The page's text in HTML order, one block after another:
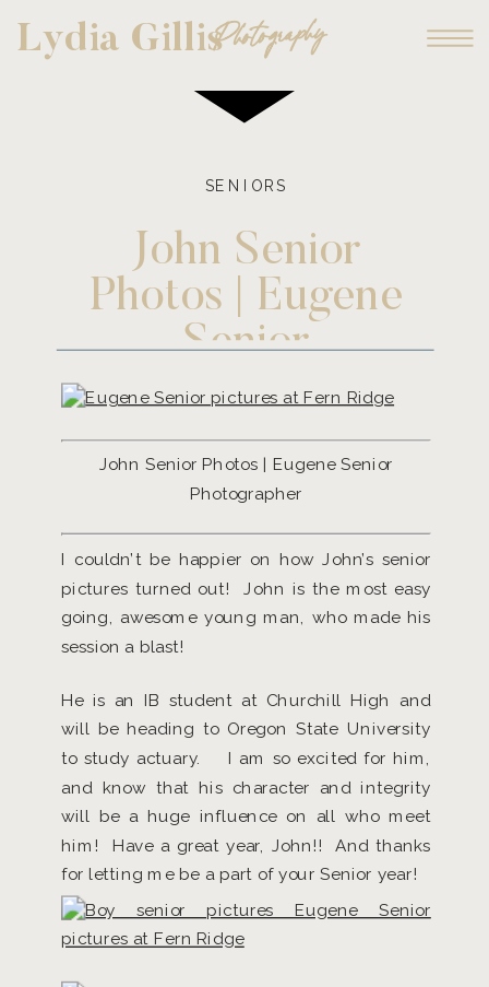
Lydia GillisPhotography
John Senior Photos | Eugene Senior
Photographer
I couldn’t be happier on how John’s senior
pictures turned out! John is the most easy
going, awesome young man, who made his
session a blast!
He is an IB student at Churchill High and
will be heading to Oregon State University
to study actuary. I am so excited for him,
and know that his character and integrity
will be a huge influence on all who meet
him! Have a great year, John!! And thanks
for letting me be a part of your Senior year!
John Senior
Photos | Eugene
Senior
Photographer
SENIORS